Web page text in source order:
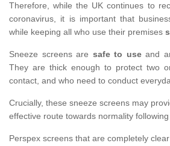
Therefore, while the UK continues to
coronavirus, it is important that
while keeping all who use their premises
Sneeze screens are safe to useand
They are thick enough to protect two
contact, and who need to conduct
Crucially, these sneeze screens may
effective route towards normality
Perspex screens that are completely